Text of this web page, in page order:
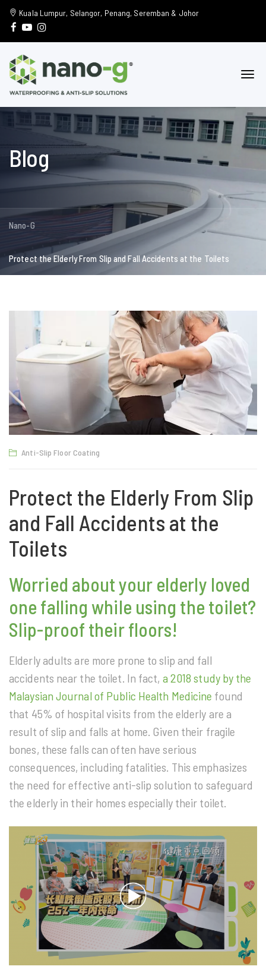
Kuala Lumpur, Selangor, Penang, Seremban & Johor
Blog
Nano-G
Protect the Elderly From Slip and Fall Accidents at the Toilets
Anti-Slip Floor Coating
Protect the Elderly From Slip
and Fall Accidents at the
Toilets
Worried about your elderly loved
one falling while using the toilet?
Slip-proof their floors!
Elderly adults are more prone to slip and fall
accidents near the toilet. In fact, a 2018 study by the
Malaysian Journal of Public Health Medicine found
that 45% of hospital visits from the elderly are a
result of slip and falls at home. Given their fragile
bones, these falls can often have serious
consequences, including fatalities. This emphasizes
the need for effective anti-slip solution to safeguard
the elderly in their homes especially their toilet.